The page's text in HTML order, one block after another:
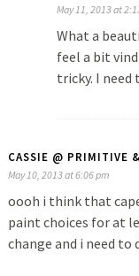
May 11, 2013 at
What a
feel a bit
tricky. I need
CASSIE @ PRIMITIVE
May 10, 2013 at 6:06 pm
oooh i think that
paint choices for at
change and i need to